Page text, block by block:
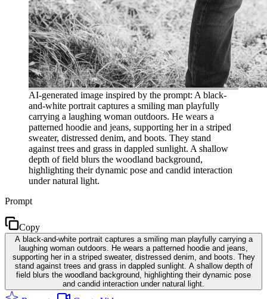
AI-generated image inspired by the prompt: A black-
and-white portrait captures a smiling man playfully
carrying a laughing woman outdoors. He wears a
patterned hoodie and jeans, supporting her in a striped
sweater, distressed denim, and boots. They stand
against trees and grass in dappled sunlight. A shallow
depth of field blurs the woodland background,
highlighting their dynamic pose and candid interaction
under natural light.
Prompt
Copy
A black-and-white portrait captures a smiling man playfully carrying a
laughing woman outdoors. He wears a patterned hoodie and jeans,
supporting her in a striped sweater, distressed denim, and boots. They
stand against trees and grass in dappled sunlight. A shallow depth of
field blurs the woodland background, highlighting their dynamic pose
and candid interaction under natural light.